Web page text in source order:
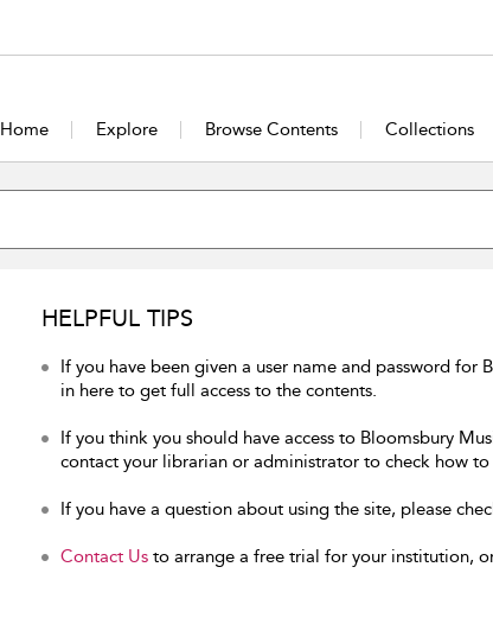
Home Explore Browse Contents Collections
HELPFUL TIPS
If you have been given a user name and password for
in here to get full access to the contents.
If you think you should have access to Bloomsbury
contact your librarian or administrator to check how to
If you have a question about using the site, please
Contact Us to arrange a free trial for your institution,